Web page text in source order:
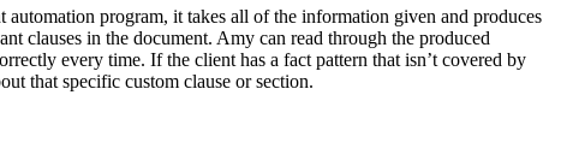
program, it takes all of the information given and produces
clauses in the document. Amy can read through the produced
every time. If the client has a fact pattern that isn’t covered by
that specific custom clause or section.